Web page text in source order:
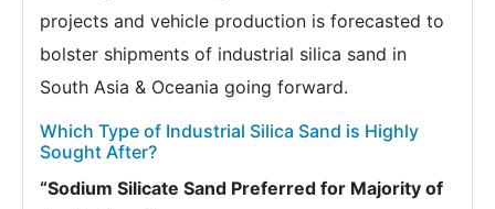
projects and vehicle production is forecasted to
bolster shipments of industrial silica sand in
South Asia & Oceania going forward.
Which Type of Industrial Silica Sand is Highly
Sought After?
“Sodium Silicate Sand Preferred for Majority of